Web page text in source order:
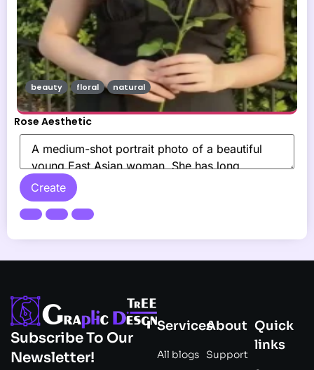
Rose Aesthetic
Create
beauty floral natural
Subscribe To Our
Newsletter!
Services
All blogs
About
Support
Quick
links